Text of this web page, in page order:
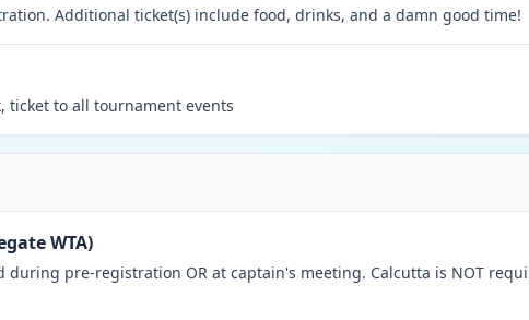
Additional ticket(s) include food, drinks, and a damn good time!
to all tournament events
WTA)
during pre-registration OR at captain's meeting. Calcutta is NOT